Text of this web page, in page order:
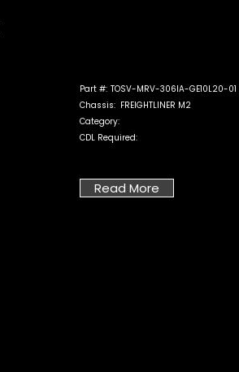
Part #: TOSV-MRV-306IA-GE10L20-01
Chassis: FREIGHTLINER M2
Category:
CDL Required:
Read More